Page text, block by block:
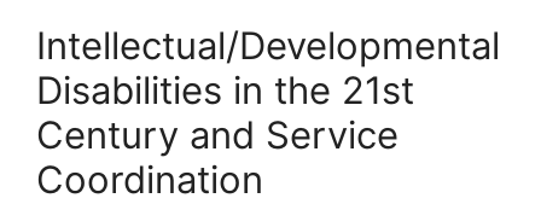
Intellectual/Developmental
Disabilities in the 21st
Century and Service
Coordination